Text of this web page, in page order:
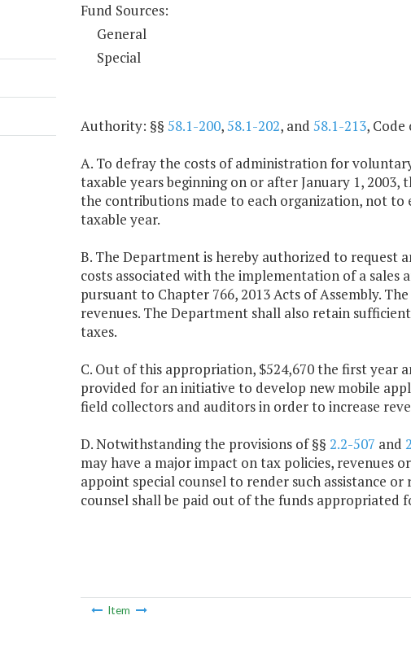
Fund Sources:
General
Special
Authority: §§ 58.1-200,58.1-202, and 58.1-213, Code
A. To defray the costs of administration for
taxable years beginning on or after January 1,
the contributions made to each organization, not
taxable year.
B. The Department is hereby authorized to request
costs associated with the implementation of a
pursuant to Chapter 766, 2013 Acts of Assembly.
revenues. The Department shall also retain
taxes.
C. Out of this appropriation, $524,670 the first year
provided for an initiative to develop new mobile
field collectors and auditors in order to increase
D. Notwithstanding the provisions of §§ 2.2-507 and
may have a major impact on tax policies, revenues
appoint special counsel to render such assistance
counsel shall be paid out of the funds
Item